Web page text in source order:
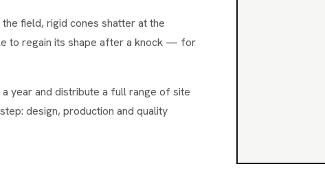
field, rigid cones shatter at the
to regain its shape after a knock — for
year and distribute a full range of site
design, production and quality